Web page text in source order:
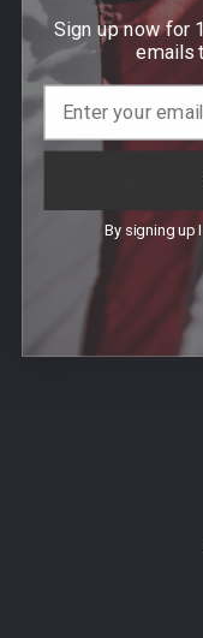
Agency /
Sign up now for
emails
By signing up